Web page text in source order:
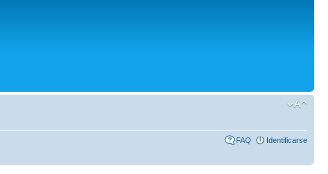
FAQ Identificarse